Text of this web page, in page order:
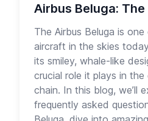
Airbus Beluga:
The Airbus Beluga is
aircraft in the skies
its smiley, whale-like
crucial role it plays in
chain. In this blog, we’ll
frequently asked